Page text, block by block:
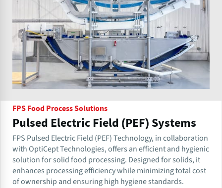
FPS Food Process Solutions
Pulsed Electric Field (PEF) Systems
FPS Pulsed Electric Field (PEF) Technology, in collaboration
with OptiCept Technologies, offers an efficient and hygienic
solution for solid food processing. Designed for solids, it
enhances processing efficiency while minimizing total cost
of ownership and ensuring high hygiene standards.